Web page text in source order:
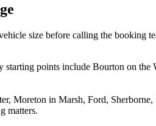
size before calling the booking
points include Bourton on
Moreton in Marsh, Ford,
matters.